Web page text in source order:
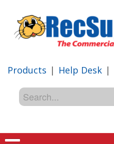
Products | Help Desk |